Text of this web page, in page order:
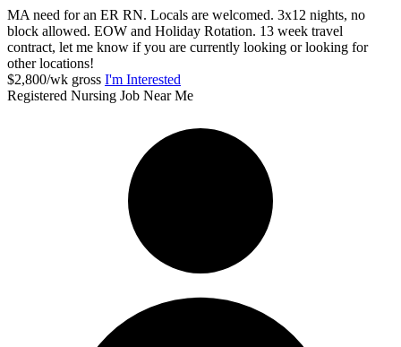
MA need for an ER RN. Locals are welcomed. 3x12 nights, no
block allowed. EOW and Holiday Rotation. 13 week travel
contract, let me know if you are currently looking or looking for
other locations!
$2,800/wk gross I'm Interested
Registered Nursing Job Near Me